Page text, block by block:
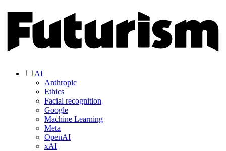
AI
Anthropic
Ethics
Facial recognition
Google
Machine Learning
Meta
OpenAI
xAI